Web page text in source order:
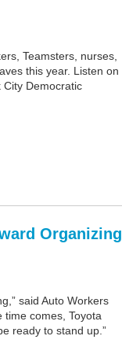
Teamsters, nurses,
this year. Listen on
City Democratic
Organizing
said Auto Workers
time comes, Toyota
ready to stand up.”